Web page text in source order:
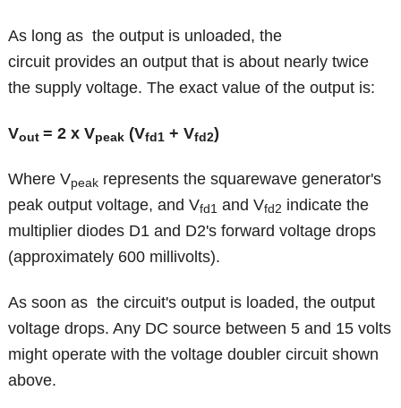
As long as the output is unloaded, the
circuit provides an output that is about nearly twice
the supply voltage. The exact value of the output is:
Vout= 2 x Vpeak (Vfd1 + Vfd2)
Where Vpeak represents the squarewave generator's
peak output voltage, and Vfd1 and Vfd2 indicate the
multiplier diodes D1 and D2's forward voltage drops
(approximately 600 millivolts).
As soon as the circuit's output is loaded, the output
voltage drops. Any DC source between 5 and 15 volts
might operate with the voltage doubler circuit shown
above.